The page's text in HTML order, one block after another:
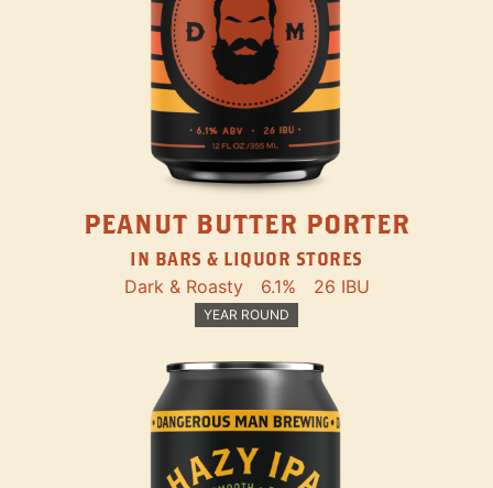
PEANUT BUTTER PORTER
IN BARS & LIQUOR STORES
Dark & Roasty 6.1% 26 IBU
YEAR ROUND